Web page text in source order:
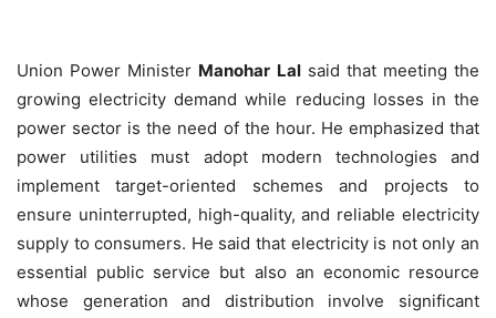
Union Power Minister Manohar Lalsaid that meeting the
growing electricity demand while reducing losses in the
power sector is the need of the hour. He emphasized that
power utilities must adopt modern technologies and
implement target-oriented schemes and projects to
ensure uninterrupted, high-quality, and reliable electricity
supply to consumers. He said that electricity is not only an
essential public service but also an economic resource
whose generation and distribution involve significant